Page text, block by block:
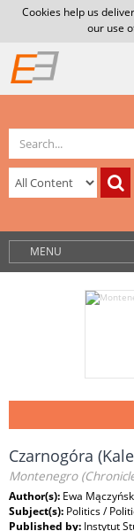
Cookies help us
our use
MENU
Czarnogóra
Montenegro
Author(s): Ewa
Subject(s): Politics /
Published by: Instytut